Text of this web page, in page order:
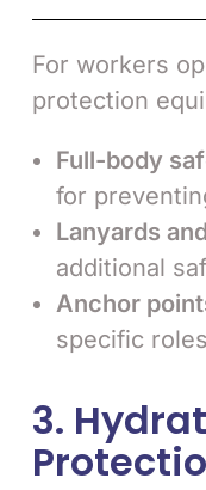
For workers
protection
Full-body
for
Lanyards
additional
Anchor
specific
3.